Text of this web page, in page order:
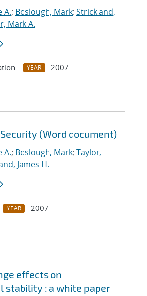
A.; Boslough, Mark; Strickland,
Mark A.
YEAR
2007
(Word document)
A.; Boslough, Mark; Taylor,
James H.
YEAR
2007
effects on
stability : a white paper